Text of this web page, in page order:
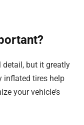
detail, but it greatly
inflated tires help
your vehicle’s